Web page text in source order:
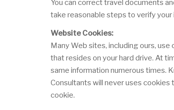
You can correct travel documents
take reasonable steps to verify
Website Cookies:
Many Web sites, including ours,
that resides on your hard drive. At
same information numerous times.
Consultants will never uses cookies
cookie.